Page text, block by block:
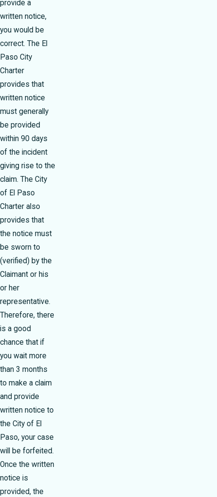
provide a
written notice,
you would be
correct. The El
Paso City
Charter
provides that
written notice
must generally
be provided
within 90 days
of the incident
giving rise to the
claim. The City
of El Paso
Charter also
provides that
the notice must
be sworn to
(verified) by the
Claimant or his
or her
representative.
Therefore, there
is a good
chance that if
you wait more
than 3 months
to make a claim
and provide
written notice to
the City of El
Paso, your case
will be forfeited.
Once the written
notice is
provided, the